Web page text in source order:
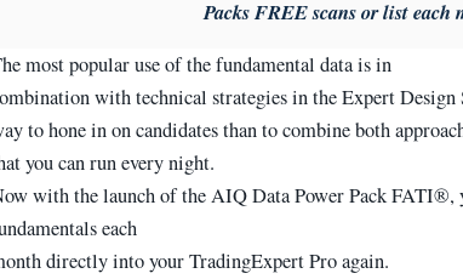
Packs FREE scans or list each
most popular use of the fundamental data is in
with technical strategies in the Expert
to hone in on candidates than to combine both
you can run every night.
with the launch of the AIQ Data Power Pack FATI®,
each
directly into your TradingExpert Pro again.